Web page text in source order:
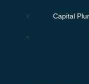
Capital